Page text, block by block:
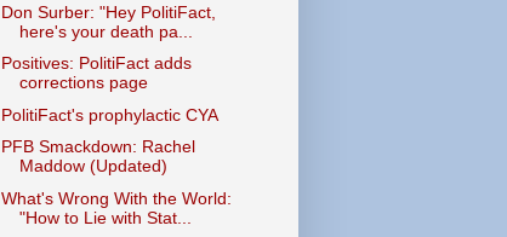
Don Surber: "Hey PolitiFact,
here's your death pa...
Positives: PolitiFact adds
corrections page
PolitiFact's prophylactic CYA
PFB Smackdown: Rachel
Maddow (Updated)
What's Wrong With the World:
"How to Lie with Stat...